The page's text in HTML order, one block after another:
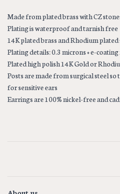
Made from plated brass with CZ
Plating is waterproof and tarnish free
14K plated brass and Rhodium
Plating details: 0.3 microns + e-
Plated high polish 14K Gold or
Posts are made from surgical steel
for sensitive ears
Earrings are 100% nickel-free and